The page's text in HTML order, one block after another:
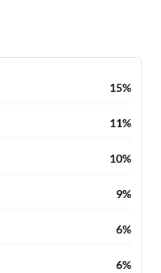
15%
11%
10%
9%
6%
6%